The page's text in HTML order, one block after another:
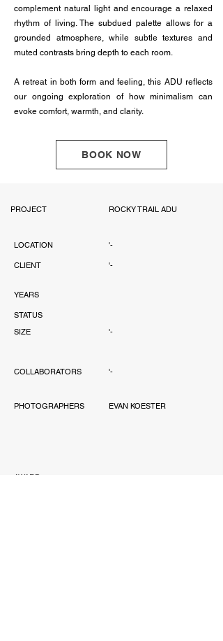
complement natural light and encourage a relaxed
rhythm of living. The subdued palette allows for a
grounded atmosphere, while subtle textures and
muted contrasts bring depth to each room.
A retreat in both form and feeling, this ADU reflects
our ongoing exploration of how minimalism can
evoke comfort, warmth, and clarity.
BOOK NOW
PROJECT ROCKY TRAIL ADU
LOCATION
CLIENT
'-
'-
YEARS
STATUS
SIZE
'-
COLLABORATORS '-
PHOTOGRAPHERS EVAN KOESTER
AWARD